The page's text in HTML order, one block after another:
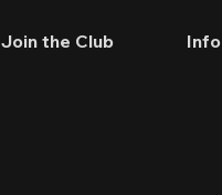
Join the Club Info